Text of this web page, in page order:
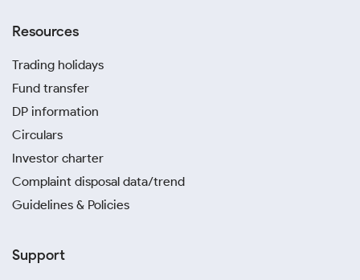
Resources
Trading holidays
Fund transfer
DP information
Circulars
Investor charter
Complaint disposal data/trend
Guidelines & Policies
Support